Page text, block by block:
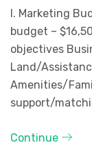
I. Marketing
budget –
objectives
Land/
Amenities/
support/
Continue